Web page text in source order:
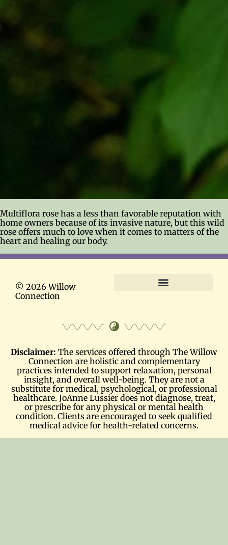
Multiflora rose has a less than favorable reputation with
home owners because of its invasive nature, but this wild
rose offers much to love when it comes to matters of the
heart and healing our body.
© 2026 Willow
Connection
Disclaimer: The services offered through The Willow
Connection are holistic and complementary
practices intended to support relaxation, personal
insight, and overall well-being. They are not a
substitute for medical, psychological, or professional
healthcare. JoAnne Lussier does not diagnose, treat,
or prescribe for any physical or mental health
condition. Clients are encouraged to seek qualified
medical advice for health-related concerns.